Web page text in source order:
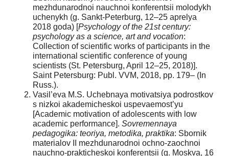
mezhdunarodnoi nauchnoi konferentsii molodykh
uchenykh (g. Sankt-Peterburg, 12–25 aprelya
2018 goda) [Psychology of the 21st century:
psychology as a science, art and vocation:
Collection of scientific works of participants in the
international scientific conference of young
scientists (St. Petersburg, April 12–25, 2018)].
Saint Petersburg: Publ. VVM, 2018, pp. 179– (In
Russ.).
Vasil’eva M.S. Uchebnaya motivatsiya podrostkov
s nizkoi akademicheskoi uspevaemost’yu
[Academic motivation of adolescents with low
academic performance]. Sovremennaya
pedagogika: teoriya, metodika, praktika: Sbornik
materialov II mezhdunarodnoi ochno-zaochnoi
nauchno-prakticheskoi konferentsii (g. Moskva, 16